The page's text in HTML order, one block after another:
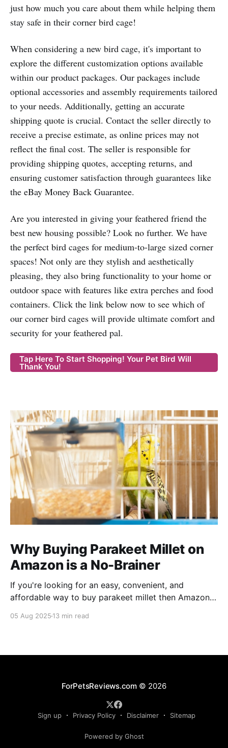
just how much you care about them while helping them
stay safe in their corner bird cage!
When considering a new bird cage, it's important to
explore the different customization options available
within our product packages. Our packages include
optional accessories and assembly requirements tailored
to your needs. Additionally, getting an accurate
shipping quote is crucial. Contact the seller directly to
receive a precise estimate, as online prices may not
reflect the final cost. The seller is responsible for
providing shipping quotes, accepting returns, and
ensuring customer satisfaction through guarantees like
the eBay Money Back Guarantee.
Are you interested in giving your feathered friend the
best new housing possible? Look no further. We have
the perfect bird cages for medium-to-large sized corner
spaces! Not only are they stylish and aesthetically
pleasing, they also bring functionality to your home or
outdoor space with features like extra perches and food
containers. Click the link below now to see which of
our corner bird cages will provide ultimate comfort and
security for your feathered pal.
Tap Here To Start Shopping! Your Pet Bird Will
Thank You!
Why Buying Parakeet Millet on
Amazon is a No-Brainer
If you're looking for an easy, convenient, and
affordable way to buy parakeet millet then Amazon
05 Aug 2025 13 min read
ForPetsReviews.com© 2026
Sign up Privacy Policy Disclaimer Sitemap
Powered by Ghost